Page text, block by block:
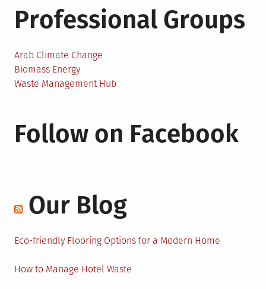
Professional Groups
Arab Climate Change
Biomass Energy
Waste Management Hub
Follow on Facebook
Our Blog
Eco-friendly Flooring Options for a Modern Home
How to Manage Hotel Waste